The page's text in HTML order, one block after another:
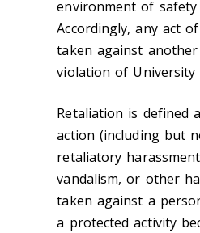
environment of
Accordingly, any act
taken against
violation of University
Retaliation is defined
action (including but
retaliatory
vandalism, or other
taken against a
a protected activity